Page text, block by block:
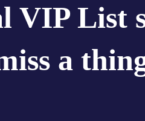
VIP List
a